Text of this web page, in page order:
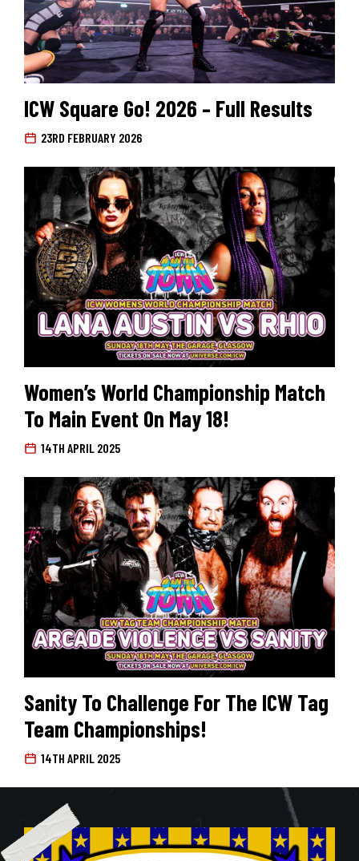
Search for:
ICW Square Go! 2026 – Full Results
23RD FEBRUARY 2026
Women’s World Championship Match
To Main Event On May 18!
14TH APRIL 2025
Sanity To Challenge For The ICW Tag
Team Championships!
14TH APRIL 2025